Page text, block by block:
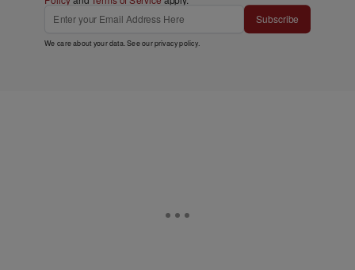
Subscribe
We care about your data. See ourprivacy policy.